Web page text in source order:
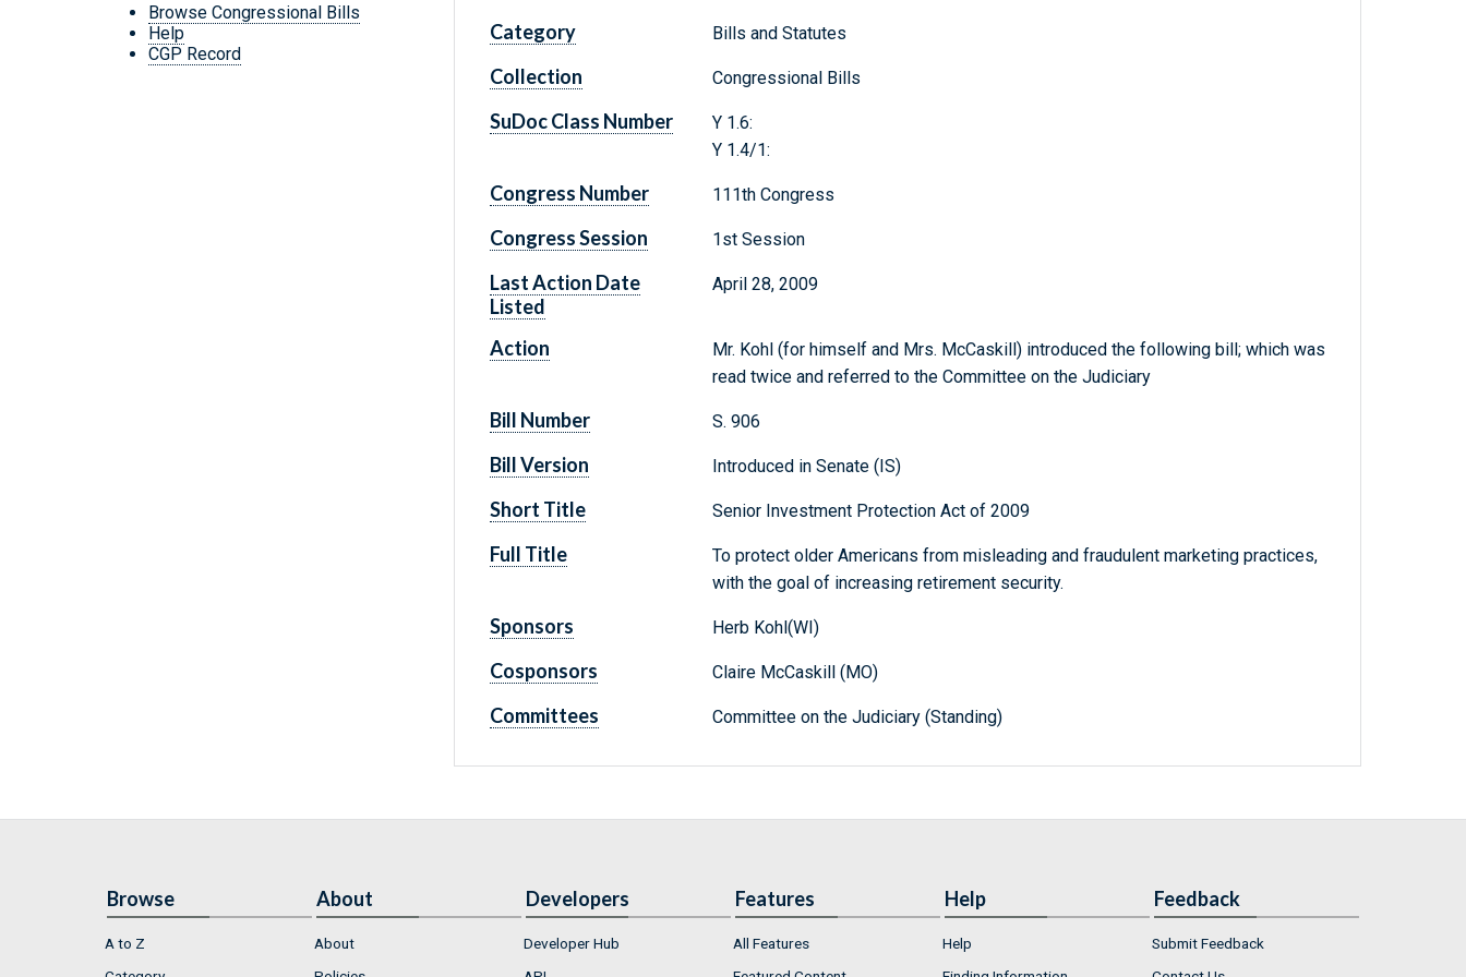
Browse Congressional Bills
Help
CGP Record
Category Bills and Statutes
Collection Congressional Bills
SuDoc Class Number
Y 1.6:
Y 1.4/1:
Congress Number 111th Congress
Congress Session 1st Session
Last Action Date
Listed
April 28, 2009
Action
Mr. Kohl (for himself and Mrs. McCaskill) introduced the following bill; which was
read twice and referred to the Committee on the Judiciary
Bill Number S. 906
Bill Version Introduced in Senate (IS)
Short Title Senior Investment Protection Act of 2009
Full Title
To protect older Americans from misleading and fraudulent marketing practices,
with the goal of increasing retirement security.
Sponsors Herb Kohl(WI)
Cosponsors Claire McCaskill (MO)
Committees Committee on the Judiciary (Standing)
Browse
A to Z
About
About
Developers
Developer Hub
Features
All Features
Help
Help
Feedback
Submit Feedback